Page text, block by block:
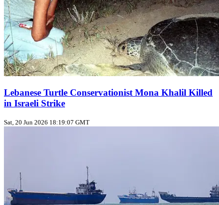
Lebanese Turtle Conservationist Mona Khalil Killed
in Israeli Strike
Sat, 20 Jun 2026 18:19:07 GMT